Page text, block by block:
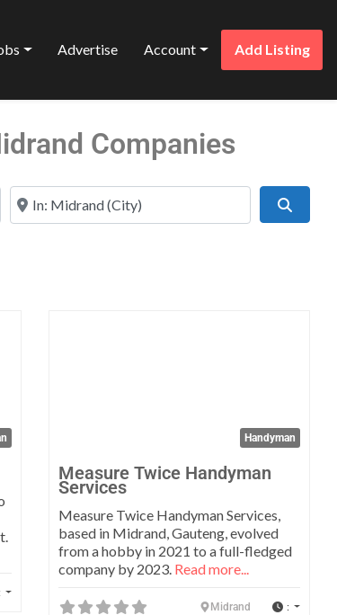
Advertise Account Add Listing
Companies
Near
Handyman
Measure Twice Handyman
Services
Measure Twice Handyman Services,
based in Midrand, Gauteng, evolved
from a hobby in 2021 to a full-fledged
company by 2023. Read more...
Midrand :